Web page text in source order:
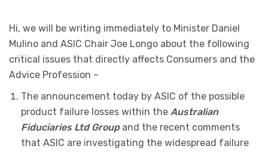
Hi, we will be writing immediately to Minister Daniel
Mulino and ASIC Chair Joe Longo about the following
critical issues that directly affects Consumers and the
Advice Profession –
The announcement today by ASIC of the possible
product failure losses within the Australian
Fiduciaries Ltd Groupand the recent comments
that ASIC are investigating the widespread failure